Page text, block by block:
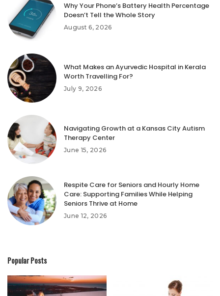
Why Your Phone’s Battery Health Percentage
Doesn’t Tell the Whole Story
August 6, 2026
What Makes an Ayurvedic Hospital in Kerala
Worth Travelling For?
July 9, 2026
Navigating Growth at a Kansas City Autism
Therapy Center
June 15, 2026
Respite Care for Seniors and Hourly Home
Care: Supporting Families While Helping
Seniors Thrive at Home
June 12, 2026
Popular Posts